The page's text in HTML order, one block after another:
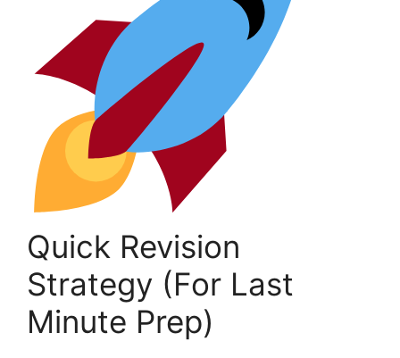
Quick Revision
Strategy (For Last
Minute Prep)